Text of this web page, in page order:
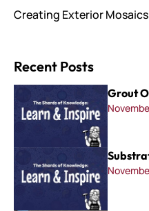
Creating Exterior Mosaics
Recent Posts
Grout